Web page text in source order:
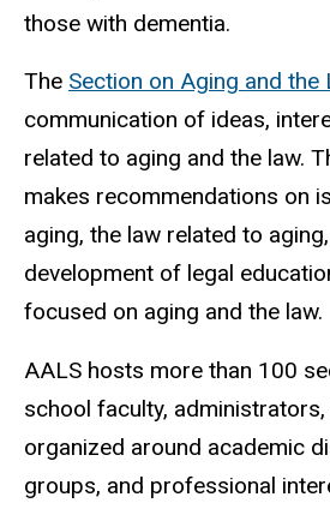
those with dementia.
The Section on Aging and the
communication of ideas,
related to aging and the law.
makes recommendations on
aging, the law related to
development of legal
focused on aging and the law.
AALS hosts more than 100
school faculty,
organized around academic
groups, and professional